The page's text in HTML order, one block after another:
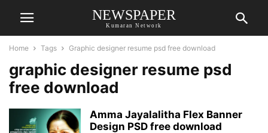
NEWSPAPER
Kumaran Network
Home Tags Graphic designer resume psd free download
graphic designer resume psd
free download
Amma Jayalalitha Flex Banner
Design PSD free download